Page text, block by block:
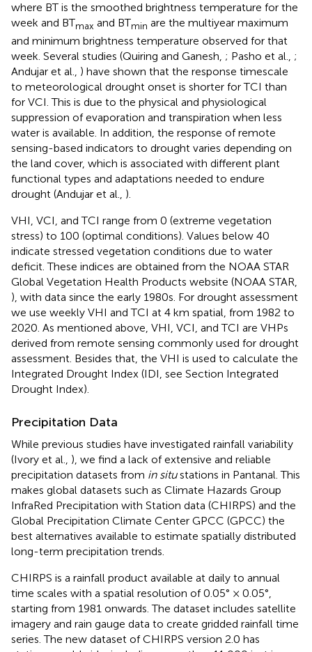
where BT is the smoothed brightness temperature for the
week and BTmax and BTmin are the multiyear maximum
and minimum brightness temperature observed for that
week. Several studies (Quiring and Ganesh, ; Pasho et al., ;
Andujar et al., ) have shown that the response timescale
to meteorological drought onset is shorter for TCI than
for VCI. This is due to the physical and physiological
suppression of evaporation and transpiration when less
water is available. In addition, the response of remote
sensing-based indicators to drought varies depending on
the land cover, which is associated with different plant
functional types and adaptations needed to endure
drought (Andujar et al., ).
VHI, VCI, and TCI range from 0 (extreme vegetation
stress) to 100 (optimal conditions). Values below 40
indicate stressed vegetation conditions due to water
deficit. These indices are obtained from the NOAA STAR
Global Vegetation Health Products website (NOAA STAR,
), with data since the early 1980s. For drought assessment
we use weekly VHI and TCI at 4 km spatial, from 1982 to
2020. As mentioned above, VHI, VCI, and TCI are VHPs
derived from remote sensing commonly used for drought
assessment. Besides that, the VHI is used to calculate the
Integrated Drought Index (IDI, see Section Integrated
Drought Index).
Precipitation Data
While previous studies have investigated rainfall variability
(Ivory et al., ), we find a lack of extensive and reliable
precipitation datasets from in situstations in Pantanal. This
makes global datasets such as Climate Hazards Group
InfraRed Precipitation with Station data (CHIRPS) and the
Global Precipitation Climate Center GPCC (GPCC) the
best alternatives available to estimate spatially distributed
long-term precipitation trends.
CHIRPS is a rainfall product available at daily to annual
time scales with a spatial resolution of 0.05° × 0.05°,
starting from 1981 onwards. The dataset includes satellite
imagery and rain gauge data to create gridded rainfall time
series. The new dataset of CHIRPS version 2.0 has